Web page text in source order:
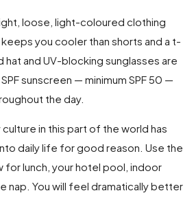
loose, light-coloured clothing
you cooler than shorts and a t-
and UV-blocking sunglasses are
sunscreen — minimum SPF 50 —
the day.
in this part of the world has
daily life for good reason. Use the
for lunch, your hotel pool, indoor
nap. You will feel dramatically better